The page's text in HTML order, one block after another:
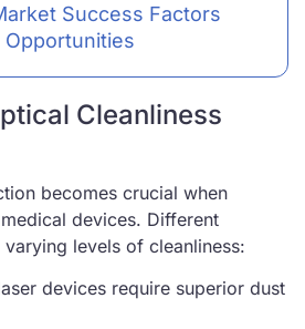
Success Factors
Opportunities
Cleanliness
becomes crucial when
devices. Different
levels of cleanliness:
devices require superior dust